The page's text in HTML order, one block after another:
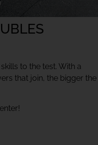
to the test. With a
that join, the bigger the